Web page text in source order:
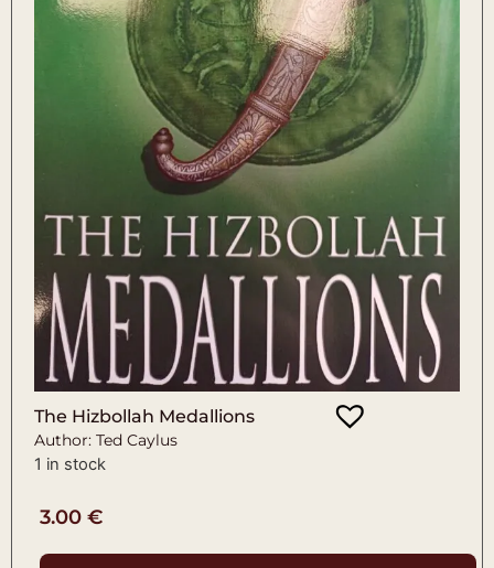
The Hizbollah Medallions
Author: Ted Caylus
1 in stock
3.00 €